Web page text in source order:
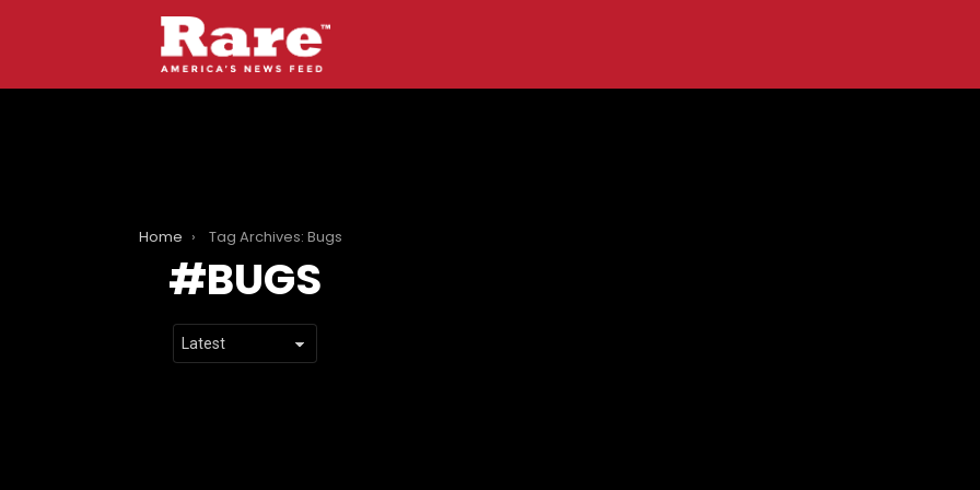
Home Tag Archives: Bugs
BUGS